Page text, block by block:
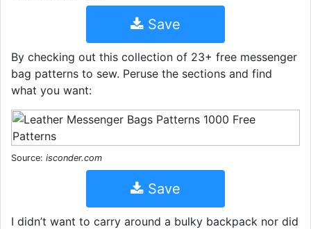
Save
By checking out this collection of 23+ free messenger
bag patterns to sew. Peruse the sections and find
what you want:
Source: isconder.com
Save
I didn’t want to carry around a bulky backpack nor did